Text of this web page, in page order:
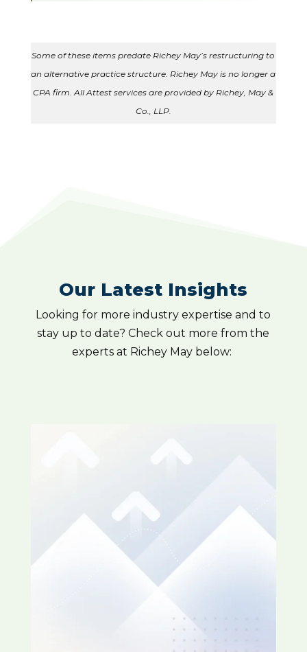
Some of these items predate Richey May’s restructuring to
an alternative practice structure. Richey May is no longer a
CPA firm. All Attest services are provided by Richey, May &
Co., LLP.
Our Latest Insights
Looking for more industry expertise and to
stay up to date? Check out more from the
experts at Richey May below: